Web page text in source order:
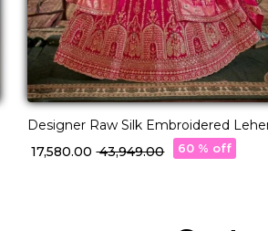
Designer Raw Silk Embroidered
Choli with Stylish Double Dupatta!
₹ 17,580.00₹ 43,949.00 60 % off